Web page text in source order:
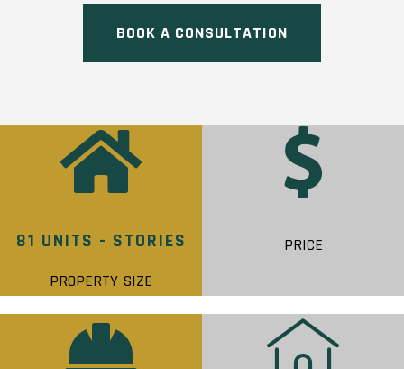
BOOK A CONSULTATION
81 UNITS - STORIES
PROPERTY SIZE
PRICE